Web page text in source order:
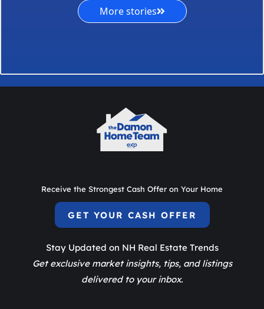
More stories
Receive the Strongest Cash Offer on Your Home
GET YOUR CASH OFFER
Stay Updated on NH Real Estate Trends
Get exclusive market insights, tips, and listings
delivered to your inbox.